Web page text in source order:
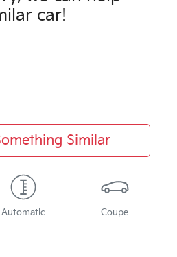
car!
Similar
Automatic Coupe